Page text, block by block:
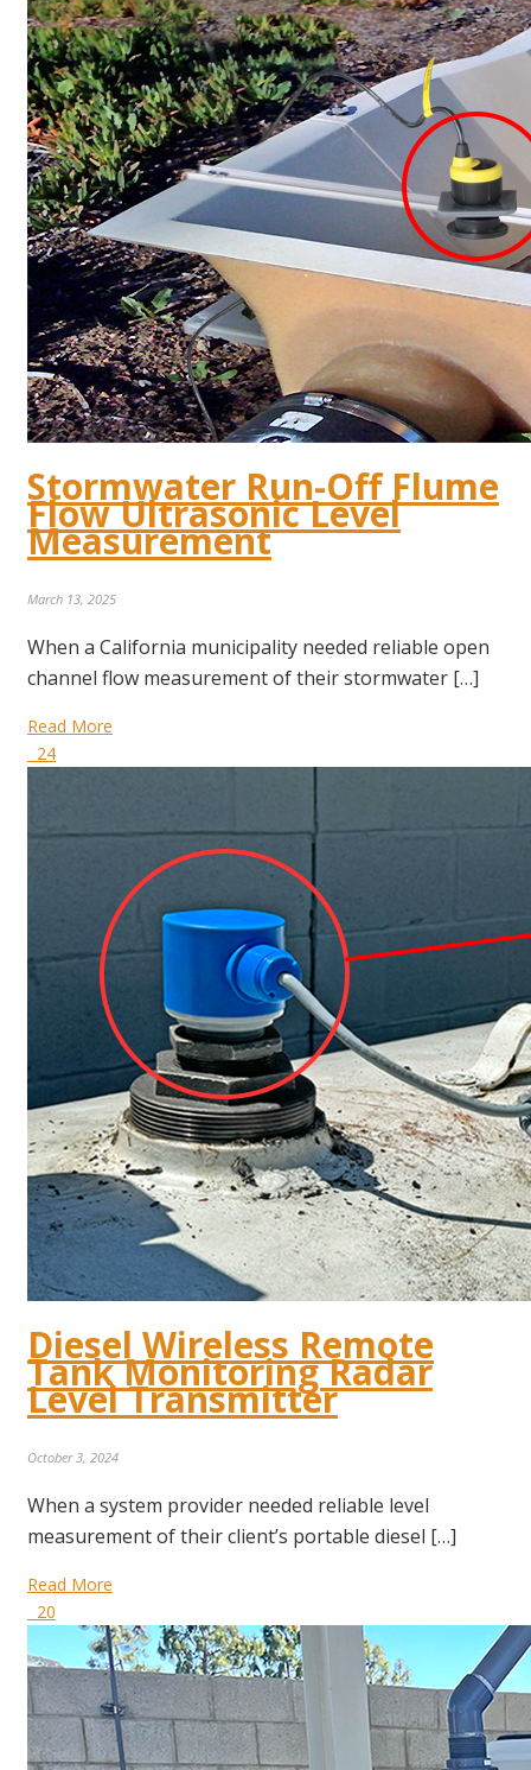
Stormwater Run-Off Flume
Flow Ultrasonic Level
Measurement
March 13, 2025
When a California municipality needed reliable open
channel flow measurement of their stormwater […]
Read More
24
Diesel Wireless Remote
Tank Monitoring Radar
Level Transmitter
October 3, 2024
When a system provider needed reliable level
measurement of their client’s portable diesel […]
Read More
20